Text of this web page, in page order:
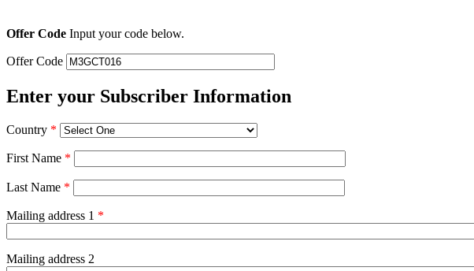
Offer Code Input your code below.
Offer Code
Enter your Subscriber Information
Country *
First Name *
Last Name *
Mailing address 1 *
Mailing address 2